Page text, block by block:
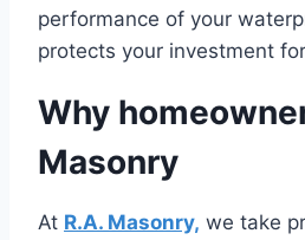
performance of your
protects your investment
Why
Masonry
At R.A. Masonry, we take